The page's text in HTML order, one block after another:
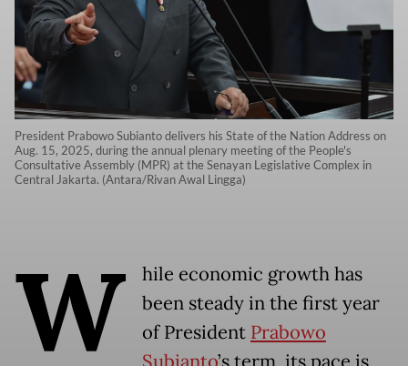
President Prabowo Subianto delivers his State of the Nation Address on
Aug. 15, 2025, during the annual plenary meeting of the People's
Consultative Assembly (MPR) at the Senayan Legislative Complex in
Central Jakarta. (Antara/Rivan Awal Lingga)
W
hile economic growth has
been steady in the first year
of President Prabowo